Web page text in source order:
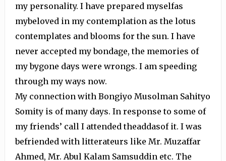
my personality. I have prepared myselfas
mybeloved in my contemplation as the lotus
contemplates and blooms for the sun. I have
never accepted my bondage, the memories of
my bygone days were wrongs. I am speeding
through my ways now.
My connection with Bongiyo Musolman Sahityo
Somity is of many days. In response to some of
my friends’ call I attended theaddasof it. I was
befriended with litterateurs like Mr. Muzaffar
Ahmed, Mr. Abul Kalam Samsuddin etc. The